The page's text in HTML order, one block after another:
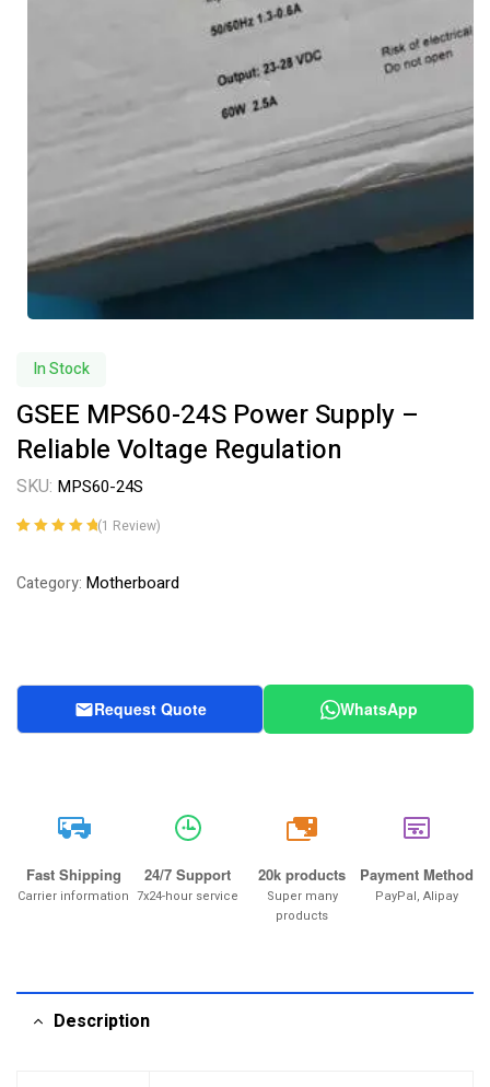
In Stock
GSEE MPS60-24S Power Supply –
Reliable Voltage Regulation
SKU: MPS60-24S
customer
(1 Review)
Category: Motherboard
Request Quote WhatsApp
Fast Shipping
Carrier information
24/7 Support
7x24-hour service
20k
20k products
Super many
products
Payment Method
PayPal, Alipay
Description